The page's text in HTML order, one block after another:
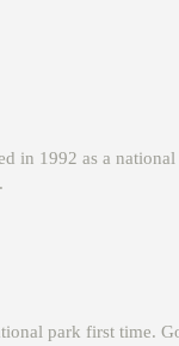
in 1992 as a national
park first time.